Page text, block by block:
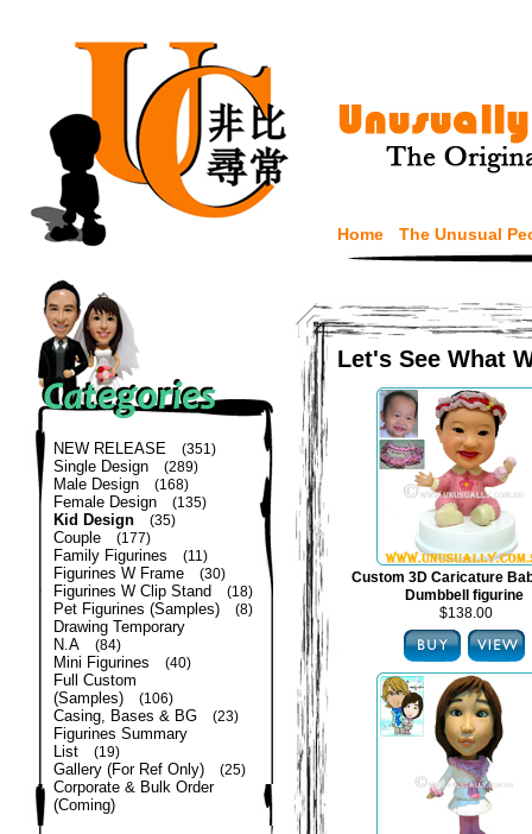
Home The Unusual
NEW RELEASE (351)
Single Design (289)
Male Design (168)
Female Design (135)
Kid Design (35)
Couple (177)
Family Figurines (11)
Figurines W Frame (30)
Figurines W Clip Stand (18)
Pet Figurines (Samples) (8)
Drawing Temporary
N.A
(84)
Mini Figurines (40)
Full Custom
(Samples)
(106)
Casing, Bases & BG (23)
Figurines Summary
List
(19)
Gallery (For Ref Only) (25)
Corporate & Bulk Order
(Coming)
Let's See What
Custom 3D Caricature
Dumbbell figurine
$138.00